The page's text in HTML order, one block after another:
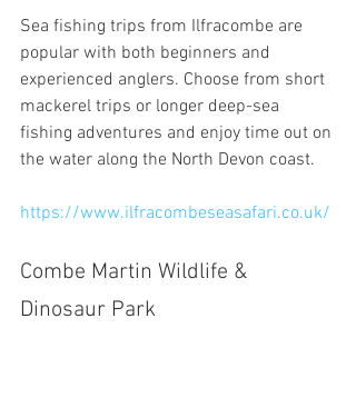
Sea fishing trips from Ilfracombe are
popular with both beginners and
experienced anglers. Choose from short
mackerel trips or longer deep-sea
fishing adventures and enjoy time out on
the water along the North Devon coast.
https://www.ilfracombeseasafari.co.uk/
Combe Martin Wildlife &
Dinosaur Park